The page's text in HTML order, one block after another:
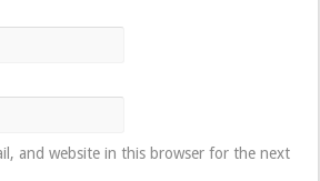
and website in this browser for the next